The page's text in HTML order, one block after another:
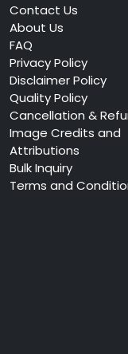
Contact Us
About Us
FAQ
Privacy Policy
Disclaimer Policy
Quality Policy
Cancellation &
Image Credits and
Attributions
Bulk Inquiry
Terms and